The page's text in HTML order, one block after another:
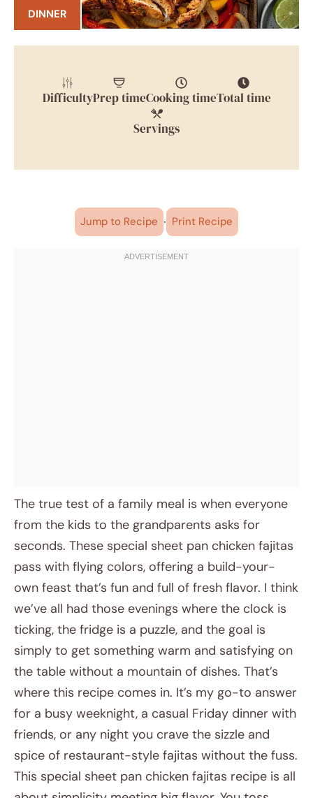
DINNER
DifficultyPrep timeCooking timeTotal time
Servings
Jump to Recipe · Print Recipe
The true test of a family meal is when everyone
from the kids to the grandparents asks for
seconds. These special sheet pan chicken fajitas
pass with flying colors, offering a build-your-
own feast that’s fun and full of fresh flavor. I think
we’ve all had those evenings where the clock is
ticking, the fridge is a puzzle, and the goal is
simply to get something warm and satisfying on
the table without a mountain of dishes. That’s
where this recipe comes in. It’s my go-to answer
for a busy weeknight, a casual Friday dinner with
friends, or any night you crave the sizzle and
spice of restaurant-style fajitas without the fuss.
This special sheet pan chicken fajitas recipe is all